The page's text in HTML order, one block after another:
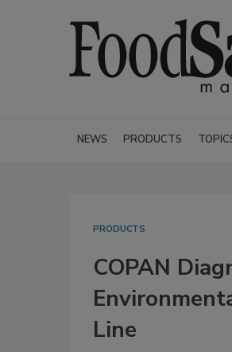
NEWS PRODUCTS
PRODUCTS
COPAN
Line